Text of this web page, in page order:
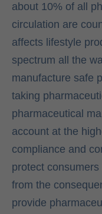
about 10% of all
circulation are
affects lifestyle
spectrum all the
manufacture safe
taking
pharmaceutical
account at the
compliance and
protect
from the
provide